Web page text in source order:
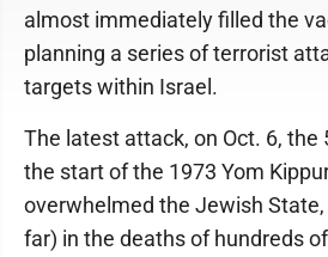
almost immediately filled the
planning a series of terrorist
targets within Israel.
The latest attack, on Oct. 6,
the start of the 1973 Yom
overwhelmed the Jewish
far) in the deaths of hundreds